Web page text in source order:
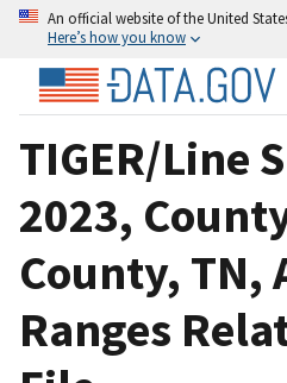
An official website of the United
Here’s how you know
TIGER/Line
2023,
County, TN,
Ranges